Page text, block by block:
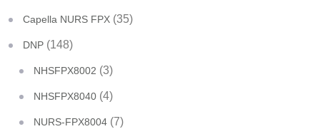
Capella NURS FPX (35)
DNP (148)
NHSFPX8002 (3)
NHSFPX8040 (4)
NURS-FPX8004 (7)